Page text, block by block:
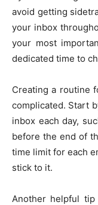
avoid getting
your inbox
your most
dedicated time to
Creating a routine
complicated. Start
inbox each day,
before the end of
time limit for each
stick to it.
Another helpful